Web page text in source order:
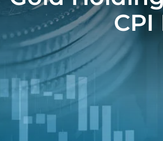
CPI